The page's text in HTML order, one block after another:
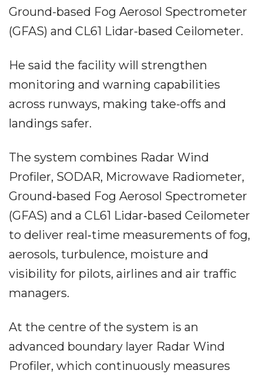
Ground-based Fog Aerosol Spectrometer
(GFAS) and CL61 Lidar-based Ceilometer.
He said the facility will strengthen
monitoring and warning capabilities
across runways, making take-offs and
landings safer.
The system combines Radar Wind
Profiler, SODAR, Microwave Radiometer,
Ground‐based Fog Aerosol Spectrometer
(GFAS) and a CL61 Lidar‐based Ceilometer
to deliver real‐time measurements of fog,
aerosols, turbulence, moisture and
visibility for pilots, airlines and air traffic
managers.
At the centre of the system is an
advanced boundary layer Radar Wind
Profiler, which continuously measures